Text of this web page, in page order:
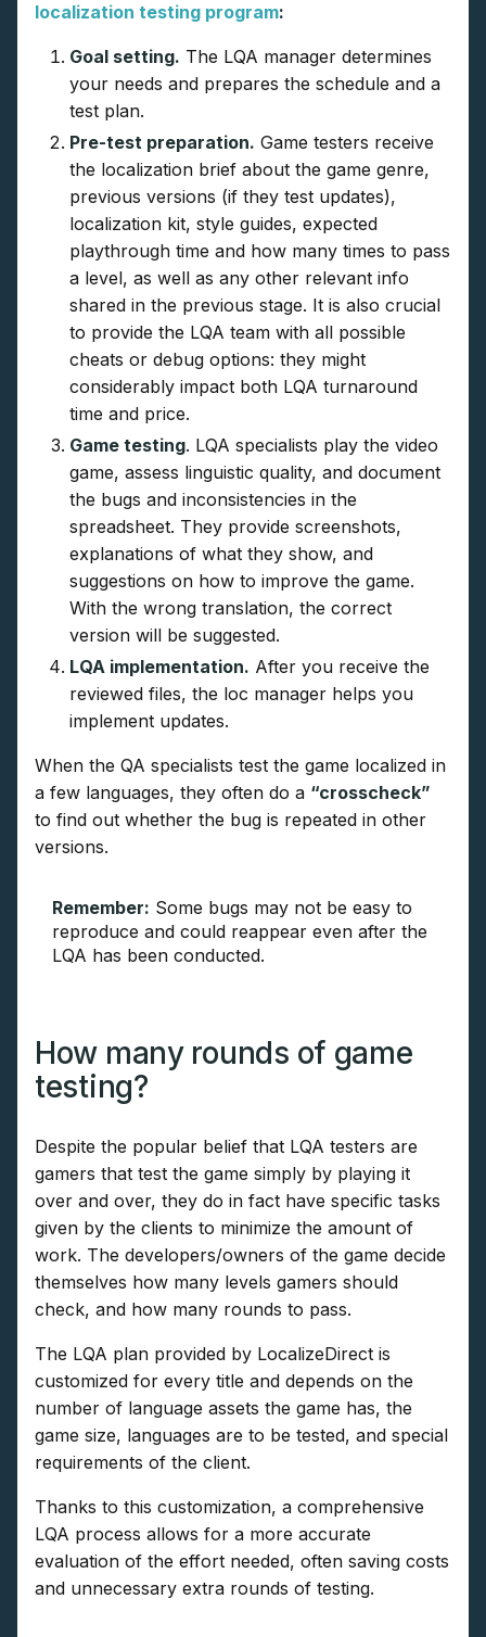
localization testing program:
Goal setting. The LQA manager determines
your needs and prepares the schedule and a
test plan.
Pre-test preparation. Game testers receive
the localization brief about the game genre,
previous versions (if they test updates),
localization kit, style guides, expected
playthrough time and how many times to pass
a level, as well as any other relevant info
shared in the previous stage. It is also crucial
to provide the LQA team with all possible
cheats or debug options: they might
considerably impact both LQA turnaround
time and price.
Game testing. LQA specialists play the video
game, assess linguistic quality, and document
the bugs and inconsistencies in the
spreadsheet. They provide screenshots,
explanations of what they show, and
suggestions on how to improve the game.
With the wrong translation, the correct
version will be suggested.
LQA implementation. After you receive the
reviewed files, the loc manager helps you
implement updates.
When the QA specialists test the game localized in
a few languages, they often do a “crosscheck”
to find out whether the bug is repeated in other
versions.
Remember: Some bugs may not be easy to
reproduce and could reappear even after the
LQA has been conducted.
How many rounds of game
testing?
Despite the popular belief that LQA testers are
gamers that test the game simply by playing it
over and over, they do in fact have specific tasks
given by the clients to minimize the amount of
work. The developers/owners of the game decide
themselves how many levels gamers should
check, and how many rounds to pass.
The LQA plan provided by LocalizeDirect is
customized for every title and depends on the
number of language assets the game has, the
game size, languages are to be tested, and special
requirements of the client.
Thanks to this customization, a comprehensive
LQA process allows for a more accurate
evaluation of the effort needed, often saving costs
and unnecessary extra rounds of testing.